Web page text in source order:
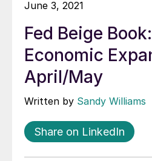
June 3, 2021
Fed Beige
Economic
April/May
Written by Sandy Williams
Share on LinkedIn